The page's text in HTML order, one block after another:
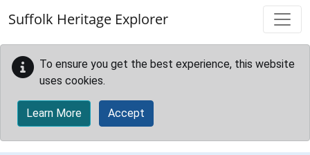
Suffolk Heritage Explorer
To ensure you get the best experience, this website
uses cookies.
Learn More Accept